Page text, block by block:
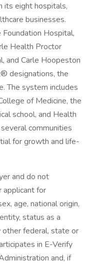
its eight hospitals,
businesses.
Foundation Hospital,
Health Proctor
and Carle Hoopeston
designations, the
The system includes
of Medicine, the
school, and Health
communities
for growth and life-
and do not
applicant for
age, national origin,
status as a
other federal, state or
in E-Verify
and, if